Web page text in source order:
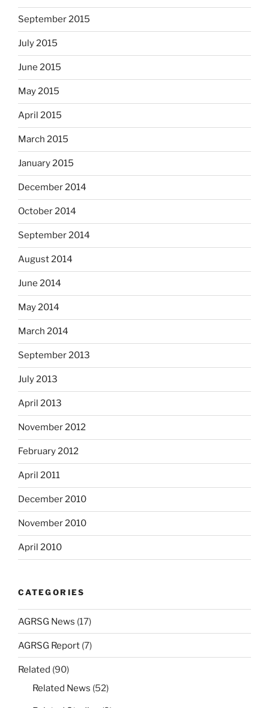
September 2015
July 2015
June 2015
May 2015
April 2015
March 2015
January 2015
December 2014
October 2014
September 2014
August 2014
June 2014
May 2014
March 2014
September 2013
July 2013
April 2013
November 2012
February 2012
April 2011
December 2010
November 2010
April 2010
CATEGORIES
AGRSG News (17)
AGRSG Report (7)
Related (90)
Related News (52)